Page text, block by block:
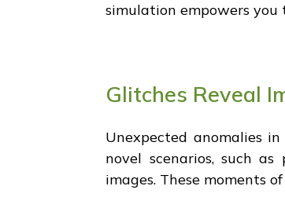
simulation empowers
Glitches Reveal
Unexpected anomalies
novel scenarios, such
images. These moments